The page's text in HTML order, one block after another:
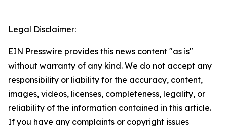
Legal Disclaimer:
EIN Presswire provides this news content "as is"
without warranty of any kind. We do not accept any
responsibility or liability for the accuracy, content,
images, videos, licenses, completeness, legality, or
reliability of the information contained in this article.
If you have any complaints or copyright issues